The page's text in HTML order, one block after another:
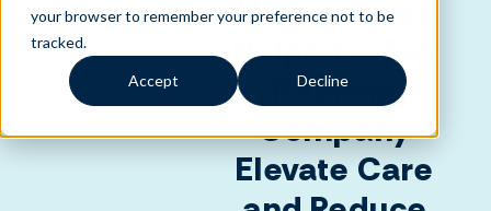
your browser to remember your preference not to be
tracked.
Accept Decline
How Liveops
Helped a Top
Pharma
Company
Elevate Care